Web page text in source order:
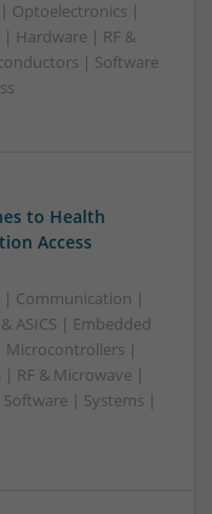
Optoelectronics |
| Hardware | RF &
| Software
to Health
Access
| Communication |
ASICS | Embedded
Microcontrollers |
RF & Microwave |
| Systems |